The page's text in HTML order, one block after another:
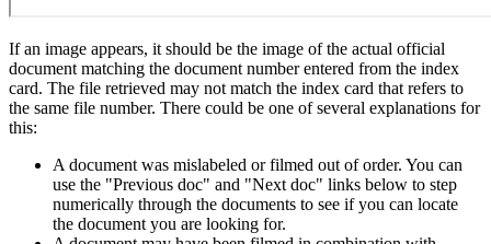
If an image appears, it should be the image of the actual official
document matching the document number entered from the index
card. The file retrieved may not match the index card that refers to
the same file number. There could be one of several explanations for
this:
A document was mislabeled or filmed out of order. You can
use the "Previous doc" and "Next doc" links below to step
numerically through the documents to see if you can locate
the document you are looking for.